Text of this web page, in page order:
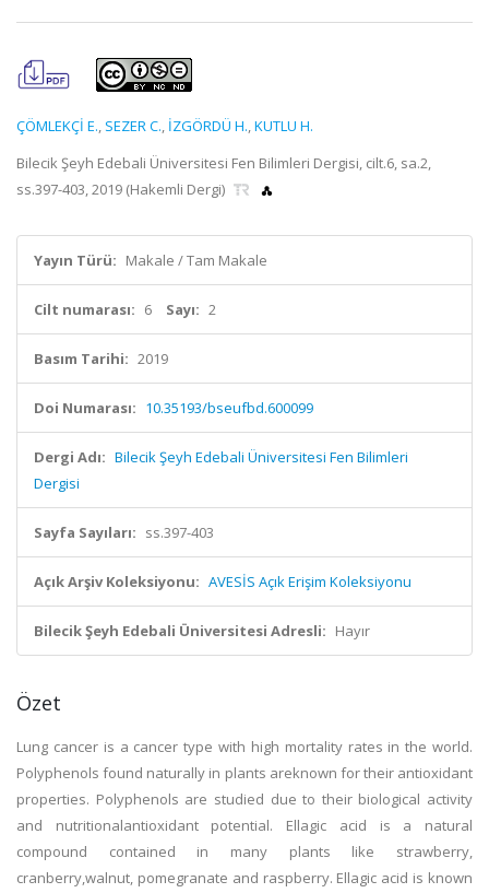
ÇÖMLEKÇİ E., SEZER C., İZGÖRDÜ H.,KUTLU H.
Bilecik Şeyh Edebali Üniversitesi Fen Bilimleri Dergisi, cilt.6, sa.2,
ss.397-403, 2019 (Hakemli Dergi)
Yayın Türü: Makale / Tam Makale
Cilt numarası: 6 Sayı: 2
Basım Tarihi: 2019
Doi Numarası: 10.35193/bseufbd.600099
Dergi Adı: Bilecik Şeyh Edebali Üniversitesi Fen Bilimleri
Dergisi
Sayfa Sayıları: ss.397-403
Açık Arşiv Koleksiyonu: AVESİS Açık Erişim Koleksiyonu
Bilecik Şeyh Edebali Üniversitesi Adresli: Hayır
Özet
Lung cancer is a cancer type with high mortality rates in the world.
Polyphenols found naturally in plants areknown for their antioxidant
properties. Polyphenols are studied due to their biological activity
and nutritionalantioxidant potential. Ellagic acid is a natural
compound contained in many plants like strawberry,
cranberry,walnut, pomegranate and raspberry. Ellagic acid is known